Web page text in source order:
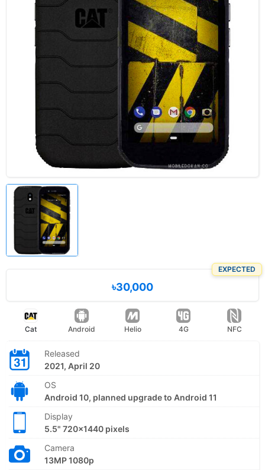
EXPECTED
৳30,000
Cat Android Helio 4G NFC
Released
2021, April 20
OS
Android 10, planned upgrade to Android 11
Display
5.5" 720x1440 pixels
Camera
13MP 1080p